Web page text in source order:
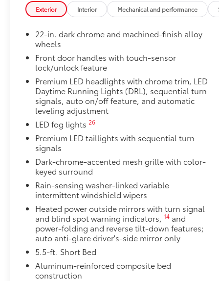
Console Safe
The Console Safe helps provide peace of mind by
•Three-digit combo entry lock with key assist for
•Secures inside the center console for quick and
•Heavy gauge cold rolled plate steel with welded
protection
•Designed to resist prying with triple guard locking
Spare Tire Lock
Add an extra layer of security for your spare tire
lock.
• Made from zinc-nickel-plated hardened steel for
Alloy Wheel Locks
Precisely machined and weight-balanced to help
theft.
• Resistant to lock-removal tools and secured by a
• Available in Chrome or Black PVD
All-Weather Floor Liners
Engineered to precisely fit your Tundra and made
material.
• Liners feature channels to better hold moisture
Hard Tri-Fold Tonneau Cover
Featuring a sleek trifold design, the hard tonneau
storage. Use it to deter theft of your gear and other
from inclement weather.
• Self-latching system allows for easy-cover
Exterior Interior Mechanical and performance
22-in. dark chrome and machined-finish alloy
wheels
Front door handles with touch-sensor
lock/unlock feature
Premium LED headlights with chrome trim, LED
Daytime Running Lights (DRL), sequential turn
signals, auto on/off feature, and automatic
leveling adjustment
LED fog lights26
Premium LED taillights with sequential turn
signals
Dark-chrome-accented mesh grille with color-
keyed surround
Rain-sensing washer-linked variable
intermittent windshield wipers
Heated power outside mirrors with turn signal
and blind spot warning indicators,14 and
power-folding and reverse tilt-down features;
auto anti-glare driver's-side mirror only
5.5-ft. Short Bed
Aluminum-reinforced composite bed
construction